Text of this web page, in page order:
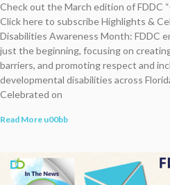
Check out the March edition of FDDC
Click here to subscribe Highlights &
Disabilities Awareness Month: FDDC
just the beginning, focusing on
barriers, and promoting respect and
developmental disabilities across
Celebrated on
Read More u00bb